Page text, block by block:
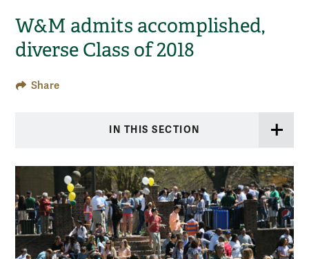
W&M admits accomplished,
diverse Class of 2018
Share
IN THIS SECTION